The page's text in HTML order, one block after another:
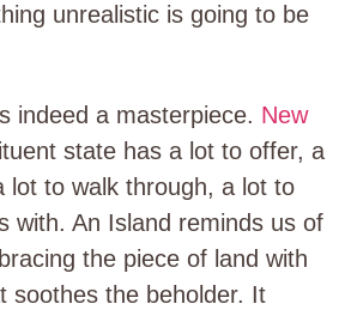
unrealistic is going to be
indeed a masterpiece. New
state has a lot to offer, a
lot to walk through, a lot to
with. An Island reminds us of
the piece of land with
soothes the beholder. It